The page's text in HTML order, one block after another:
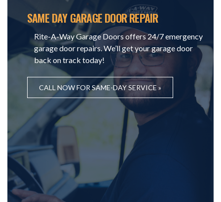
SAME DAY GARAGE DOOR REPAIR
Rite-A-Way Garage Doors offers 24/7 emergency
garage door repairs. We’ll get your garage door
back on track today!
CALL NOW FOR SAME-DAY SERVICE »